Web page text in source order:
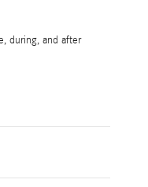
during, and after